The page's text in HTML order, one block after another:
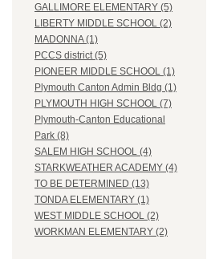
GALLIMORE ELEMENTARY (5)
LIBERTY MIDDLE SCHOOL (2)
MADONNA (1)
PCCS district (5)
PIONEER MIDDLE SCHOOL (1)
Plymouth Canton Admin Bldg (1)
PLYMOUTH HIGH SCHOOL (7)
Plymouth-Canton Educational
Park (8)
SALEM HIGH SCHOOL (4)
STARKWEATHER ACADEMY (4)
TO BE DETERMINED (13)
TONDA ELEMENTARY (1)
WEST MIDDLE SCHOOL (2)
WORKMAN ELEMENTARY (2)